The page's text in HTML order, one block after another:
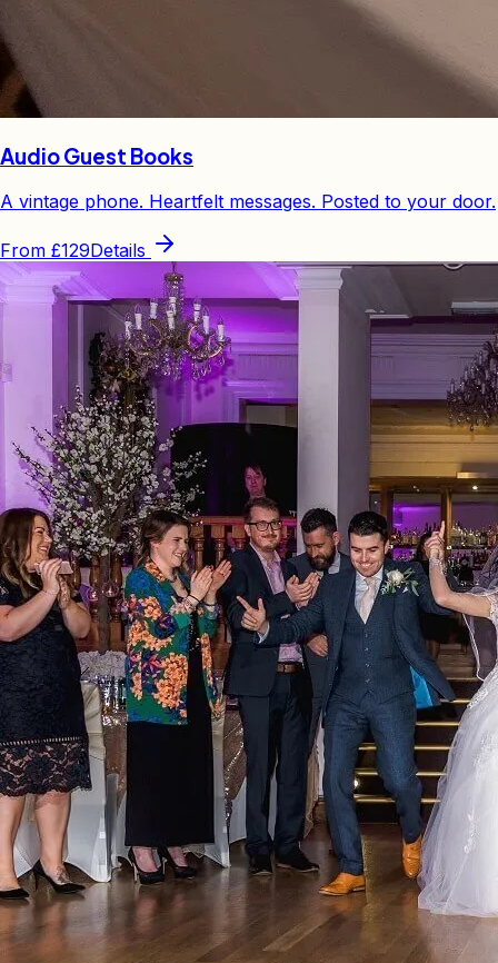
Audio Guest Books
A vintage phone. Heartfelt messages. Posted to your door.
From £129Details